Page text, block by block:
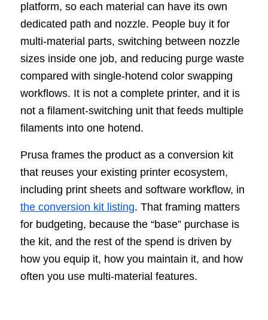
platform, so each material can have its own
dedicated path and nozzle. People buy it for
multi-material parts, switching between nozzle
sizes inside one job, and reducing purge waste
compared with single-hotend color swapping
workflows. It is not a complete printer, and it is
not a filament-switching unit that feeds multiple
filaments into one hotend.
Prusa frames the product as a conversion kit
that reuses your existing printer ecosystem,
including print sheets and software workflow, in
the conversion kit listing. That framing matters
for budgeting, because the “base” purchase is
the kit, and the rest of the spend is driven by
how you equip it, how you maintain it, and how
often you use multi-material features.